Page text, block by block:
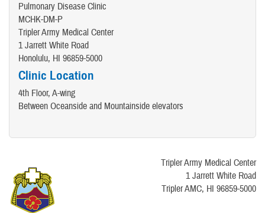
Pulmonary Disease Clinic
MCHK-DM-P
Tripler Army Medical Center
1 Jarrett White Road
Honolulu, HI 96859-5000
Clinic Location
4th Floor, A-wing
Between Oceanside and Mountainside elevators
Tripler Army Medical Center
1 Jarrett White Road
Tripler AMC, HI 96859-5000